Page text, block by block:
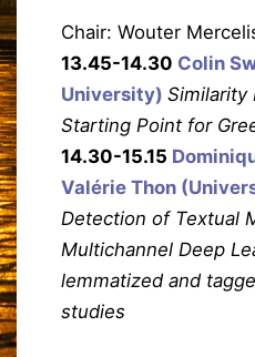
Chair: Wouter
13.45-14.30 Colin
University) Similarity
Starting Point for
14.30-15.15
Valérie Thon
Detection of Textual
Multichannel Deep
lemmatized and
studies